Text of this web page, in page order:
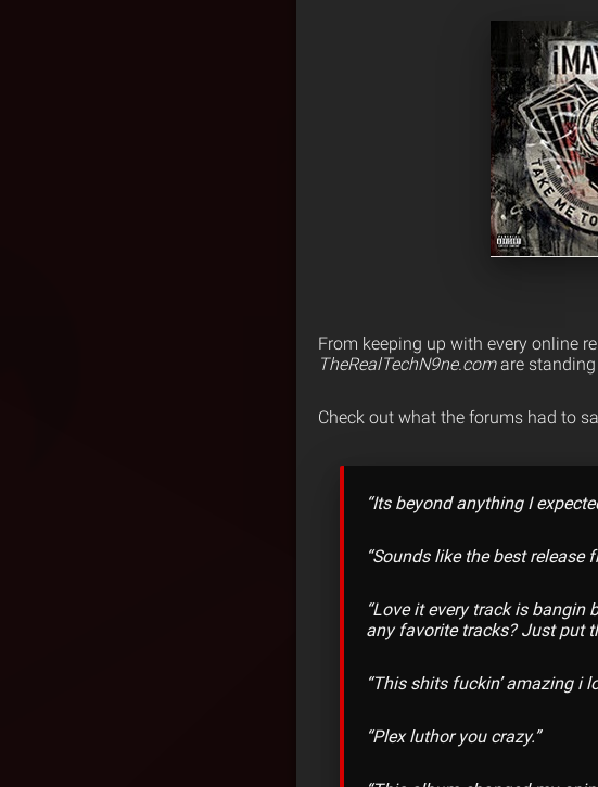
From keeping up with every online
TheRealTechN9ne.comare standing
Check out what the forums had to
“Its beyond anything I
“Sounds like the best release
“Love it every track is
any favorite tracks? Just put
“This shits fuckin’ amazing i
“Plex luthor you crazy.”